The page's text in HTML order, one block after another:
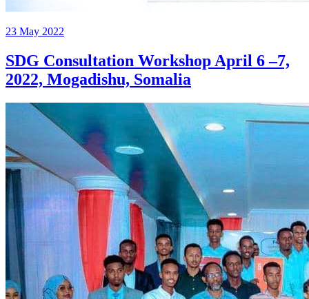
23 May 2022
SDG Consultation Workshop April 6 –7,
2022, Mogadishu, Somalia